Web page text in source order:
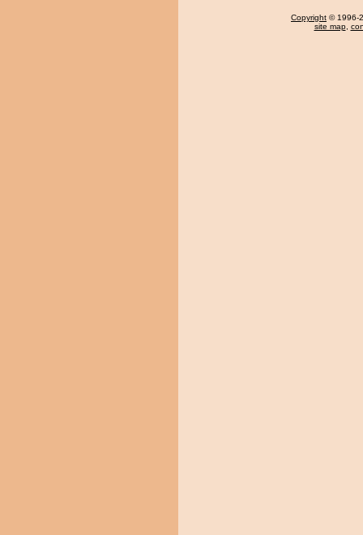
Copyright © 1996-
site map,